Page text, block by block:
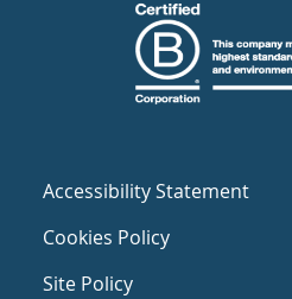
Accessibility Statement
Cookies Policy
Site Policy